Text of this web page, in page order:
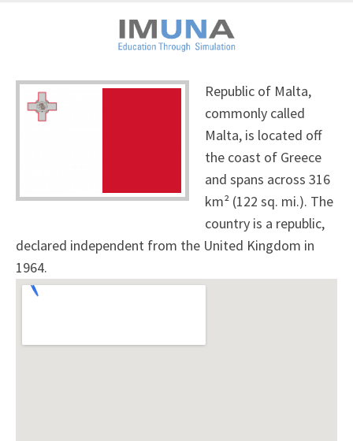
Republic of Malta,
commonly called
Malta, is located off
the coast of Greece
and spans across 316
km² (122 sq. mi.). The
country is a republic,
declared independent from the United Kingdom in
1964.